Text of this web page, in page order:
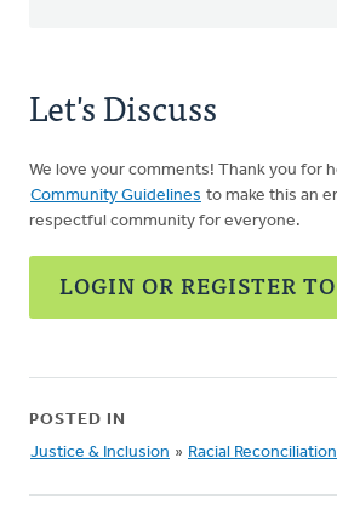
Let's Discuss
We love your comments! Thank you for
Community Guidelines to make this an
respectful community for everyone.
LOGIN OR REGISTER
POSTED IN
Justice & Inclusion » Racial Reconciliation